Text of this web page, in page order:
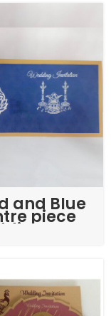
and Blue
piece